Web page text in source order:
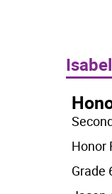
Honor
Grade